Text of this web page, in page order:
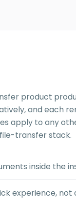
product
and each
apply to any
transfer stack.
inside the
experience, not